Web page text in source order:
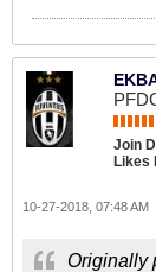
Join
Likes
10-27-2018, 07:48 AM
Originally